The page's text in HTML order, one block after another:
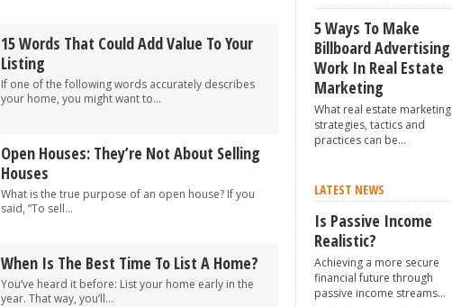
15 Words That Could Add Value To Your
Listing
If one of the following words accurately describes
your home, you might want to...
Open Houses: They’re Not About Selling
Houses
What is the true purpose of an open house? If you
said, “To sell...
When Is The Best Time To List A Home?
You’ve heard it before: List your home early in the
year. That way, you’ll...
5 Ways To Make
Billboard Advertising
Work In Real Estate
Marketing
What real estate marketing
strategies, tactics and
practices can be...
LATEST NEWS
Is Passive Income
Realistic?
Achieving a more secure
financial future through
passive income streams...